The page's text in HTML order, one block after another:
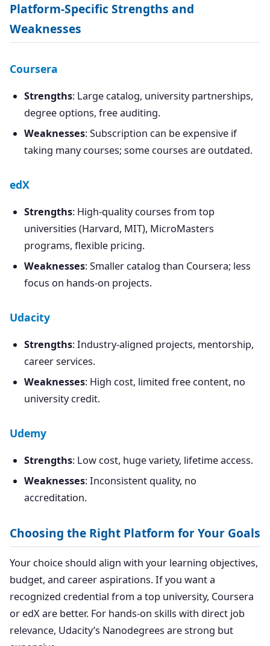
Platform-Specific Strengths and
Weaknesses
Coursera
Strengths: Large catalog, university partnerships,
degree options, free auditing.
Weaknesses: Subscription can be expensive if
taking many courses; some courses are outdated.
edX
Strengths: High-quality courses from top
universities (Harvard, MIT), MicroMasters
programs, flexible pricing.
Weaknesses: Smaller catalog than Coursera; less
focus on hands-on projects.
Udacity
Strengths: Industry-aligned projects, mentorship,
career services.
Weaknesses: High cost, limited free content, no
university credit.
Udemy
Strengths: Low cost, huge variety, lifetime access.
Weaknesses: Inconsistent quality, no
accreditation.
Choosing the Right Platform for Your Goals
Your choice should align with your learning objectives,
budget, and career aspirations. If you want a
recognized credential from a top university, Coursera
or edX are better. For hands-on skills with direct job
relevance, Udacity’s Nanodegrees are strong but